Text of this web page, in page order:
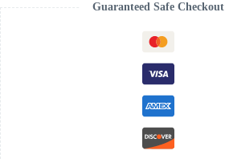
Guaranteed Safe Checkout